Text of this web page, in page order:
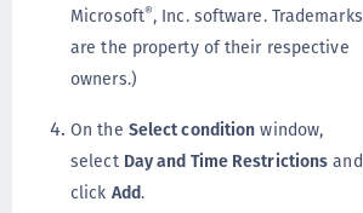
Microsoft®, Inc. software. Trademarks
are the property of their respective
owners.)
On the Select condition window,
select Day and Time Restrictions and
click Add.